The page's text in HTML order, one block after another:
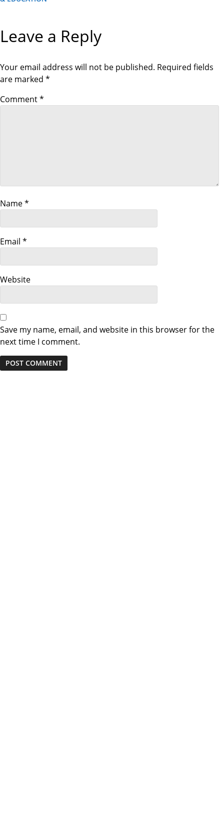
s
t
n
a
g
a
t
i
o
n
E
S
S
PLeave a Reply
Your email address will not be published. Required fields
are marked *
Comment*
Name*
Email *
Website
Save my name, email, and website in this browser for the
next time I comment.